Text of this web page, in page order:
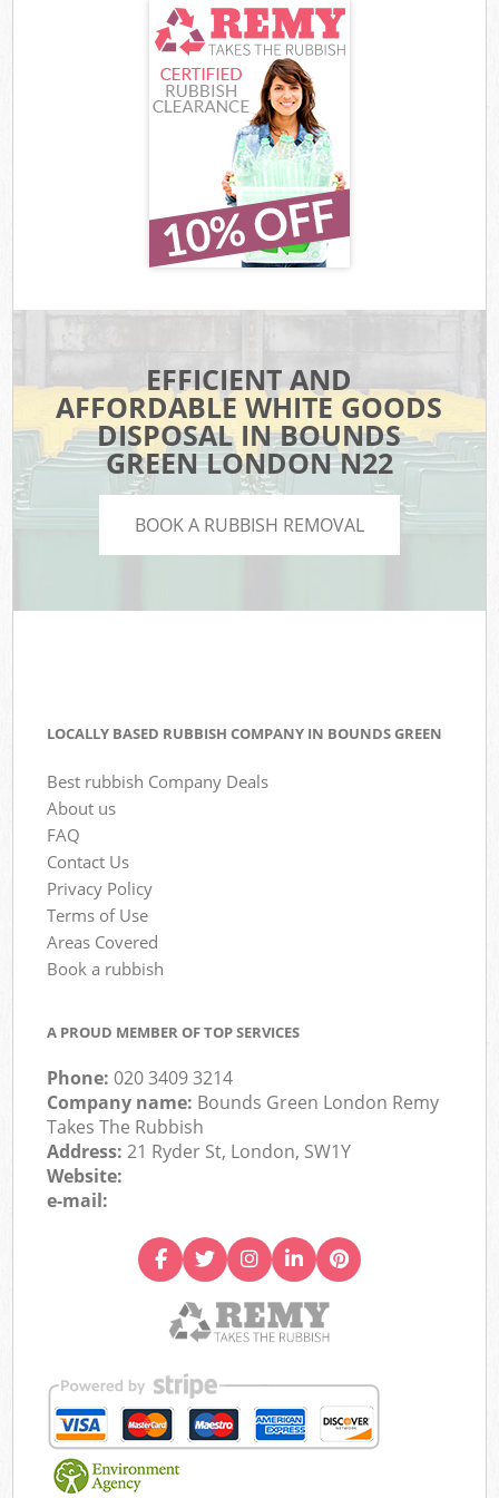
EFFICIENT AND
AFFORDABLE WHITE GOODS
DISPOSAL IN BOUNDS
GREEN LONDON N22
BOOK A RUBBISH REMOVAL
LOCALLY BASED RUBBISH COMPANY IN BOUNDS GREEN
Best rubbish Company Deals
About us
FAQ
Contact Us
Privacy Policy
Terms of Use
Areas Covered
Book a rubbish
A PROUD MEMBER OF TOP SERVICES
Phone:020 3409 3214
Company name: Bounds Green London Remy
Takes The Rubbish
Address:21 Ryder St, London, SW1Y
Website:
e-mail: